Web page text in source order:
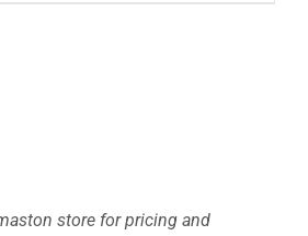
store for pricing and